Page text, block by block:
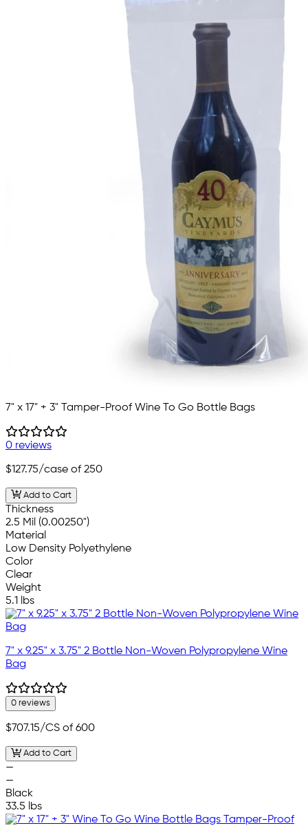
7" x 17" + 3" Tamper-Proof Wine To Go Bottle Bags
0 reviews
$127.75/case of 250
Add to Cart
Thickness
2.5 Mil (0.00250")
Material
Low Density Polyethylene
Color
Clear
Weight
5.1 lbs
7" x 9.25" x 3.75" 2 Bottle Non-Woven Polypropylene Wine
Bag
0 reviews
$707.15/CS of 600
Add to Cart
—
—
Black
33.5 lbs